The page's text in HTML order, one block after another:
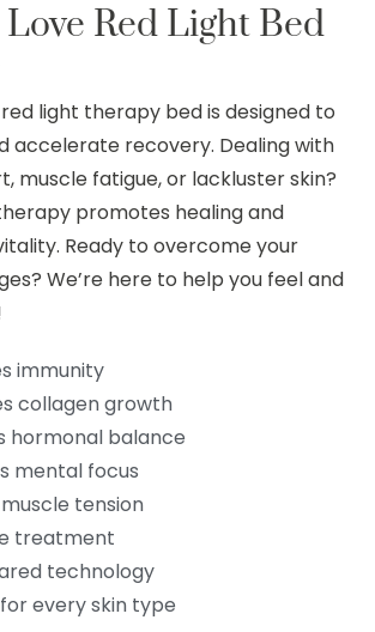
Red Light Bed
light therapy bed is designed to
accelerate recovery. Dealing with
muscle fatigue, or lackluster skin?
promotes healing and
Ready to overcome your
We’re here to help you feel and
immunity
collagen growth
hormonal balance
mental focus
tension
treatment
technology
every skin type